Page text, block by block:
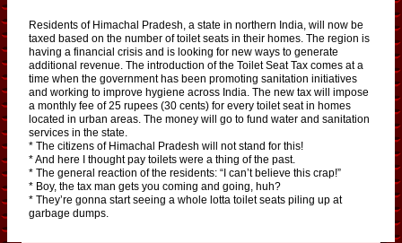
Residents of Himachal Pradesh, a state in northern India, will now be
taxed based on the number of toilet seats in their homes. The region is
having a financial crisis and is looking for new ways to generate
additional revenue. The introduction of the Toilet Seat Tax comes at a
time when the government has been promoting sanitation initiatives
and working to improve hygiene across India. The new tax will impose
a monthly fee of 25 rupees (30 cents) for every toilet seat in homes
located in urban areas. The money will go to fund water and sanitation
services in the state.
* The citizens of Himachal Pradesh will not stand for this!
* And here I thought pay toilets were a thing of the past.
* The general reaction of the residents: “I can’t believe this crap!”
* Boy, the tax man gets you coming and going, huh?
* They’re gonna start seeing a whole lotta toilet seats piling up at
garbage dumps.